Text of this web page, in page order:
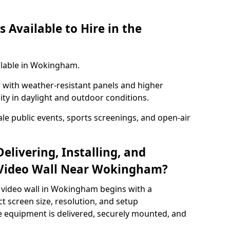
Available to Hire in the
in Wokingham.
weather-resistant panels and higher
in daylight and outdoor conditions.
public events, sports screenings, and open-air
Installing, and
Wall Near Wokingham?
wall in Wokingham begins with a
screen size, resolution, and setup
is delivered, securely mounted, and